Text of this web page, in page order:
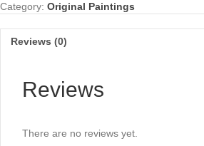
Category: Original Paintings
Reviews (0)
Reviews
There are no reviews yet.